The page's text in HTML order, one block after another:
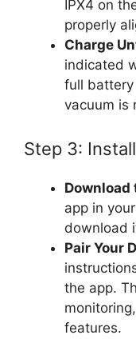
IPX4 on
properly
Charge
indicated
full battery
vacuum is
Step 3:
Download
app in
download
Pair Your
the app.
features.